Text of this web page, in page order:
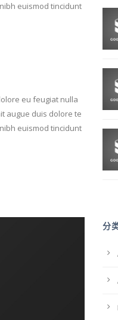
euismod tincidunt
eu feugiat nulla
augue duis dolore te
euismod tincidunt
分